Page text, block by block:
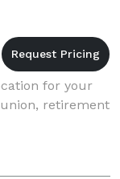
for your
retirement